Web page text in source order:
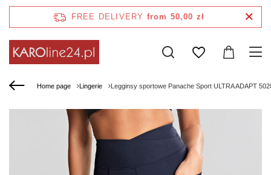
FREE DELIVERY from 50,00 zł
Home page Lingerie Legginsy sportowe Panache Sport ULTRA ADAPT